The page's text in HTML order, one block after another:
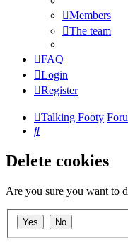
Members
The team
FAQ
Login
Register
Talking Footy
Search
Delete cookies
Are you sure you want to